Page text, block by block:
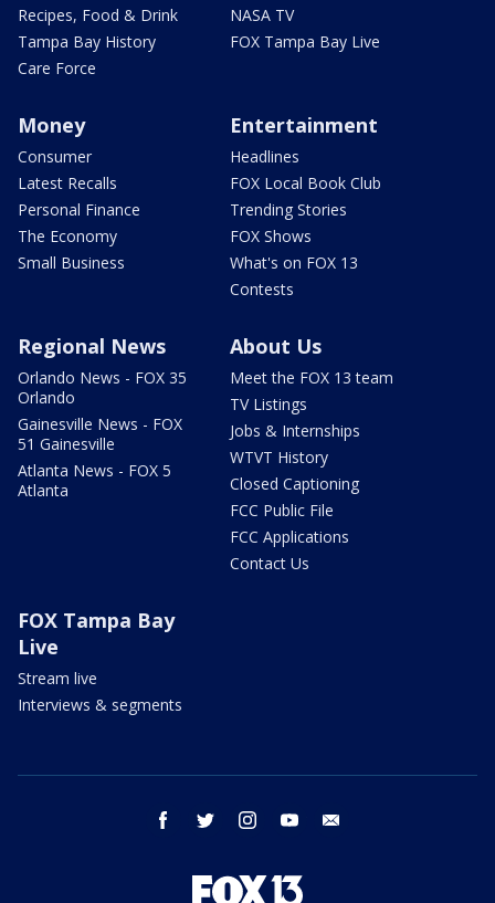
Recipes, Food & Drink
Tampa Bay History
Care Force
NASA TV
FOX Tampa Bay Live
Money
Consumer
Latest Recalls
Personal Finance
The Economy
Small Business
Entertainment
Headlines
FOX Local Book Club
Trending Stories
FOX Shows
What's on FOX 13
Contests
Regional News
Orlando News - FOX 35
Orlando
Gainesville News - FOX
51 Gainesville
Atlanta News - FOX 5
Atlanta
About Us
Meet the FOX 13 team
TV Listings
Jobs & Internships
WTVT History
Closed Captioning
FCC Public File
FCC Applications
Contact Us
FOX Tampa Bay
Live
Stream live
Interviews & segments
facebook twitter instagram youtube